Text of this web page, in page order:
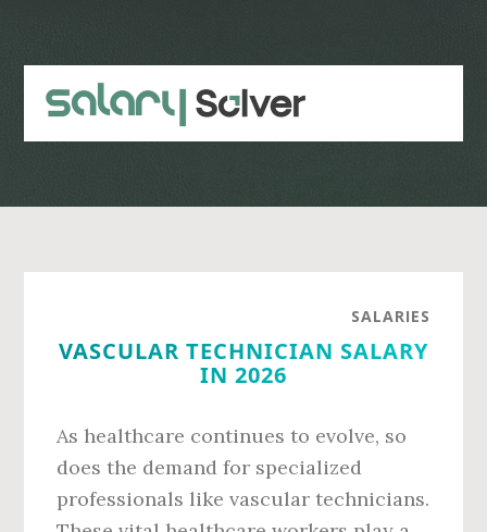
content
sidebar
SALARIES
VASCULAR TECHNICIAN SALARY
IN 2026
As healthcare continues to evolve, so
does the demand for specialized
professionals like vascular technicians.